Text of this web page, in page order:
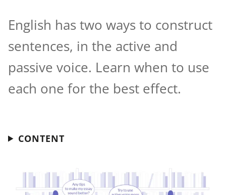
English has two ways to construct
sentences, in the active and
passive voice. Learn when to use
each one for the best effect.
CONTENT